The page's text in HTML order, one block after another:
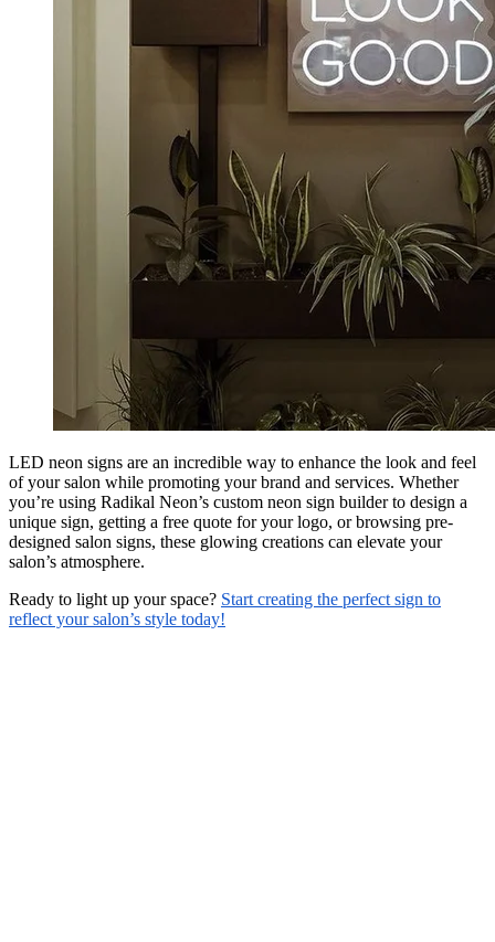
LED neon signs are an incredible way to enhance the look and feel
of your salon while promoting your brand and services. Whether
you’re using Radikal Neon’s custom neon sign builder to design a
unique sign, getting a free quote for your logo, or browsing pre-
designed salon signs, these glowing creations can elevate your
salon’s atmosphere.
Ready to light up your space? Start creating the perfect sign to
reflect your salon’s style today!